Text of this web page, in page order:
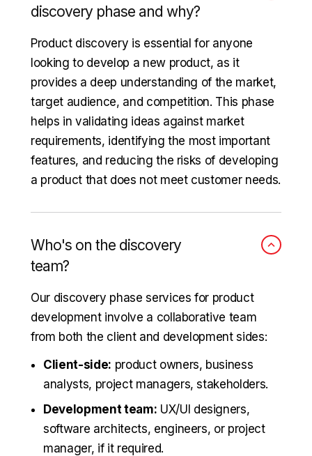
discovery phase and why?
Product discovery is essential for anyone
looking to develop a new product, as it
provides a deep understanding of the market,
target audience, and competition. This phase
helps in validating ideas against market
requirements, identifying the most important
features, and reducing the risks of developing
a product that does not meet customer needs.
Who's on the discovery
team?
Our discovery phase services for product
development involve a collaborative team
from both the client and development sides:
Client-side: product owners, business
analysts, project managers, stakeholders.
Development team: UX/UI designers,
software architects, engineers, or project
manager, if it required.